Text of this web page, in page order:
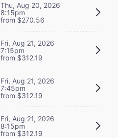
Thu, Aug 20, 2026
8:15pm
from $270.56
Fri, Aug 21, 2026
7:15pm
from $312.19
Fri, Aug 21, 2026
7:45pm
from $312.19
Fri, Aug 21, 2026
8:15pm
from $312.19